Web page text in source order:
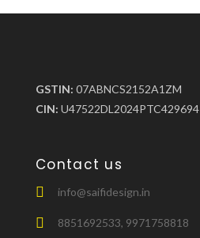
GSTIN: 07ABNCS2152A1ZM
CIN: U47522DL2024PTC429694
Contact us
info@saifidesign.in
8851692533, 9971758818